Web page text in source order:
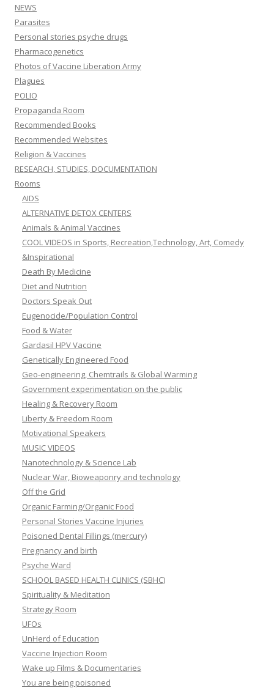
NEWS
Parasites
Personal stories psyche drugs
Pharmacogenetics
Photos of Vaccine Liberation Army
Plagues
POLIO
Propaganda Room
Recommended Books
Recommended Websites
Religion & Vaccines
RESEARCH, STUDIES, DOCUMENTATION
Rooms
AIDS
ALTERNATIVE DETOX CENTERS
Animals & Animal Vaccines
COOL VIDEOS in Sports, Recreation,Technology, Art, Comedy
&Inspirational
Death By Medicine
Diet and Nutrition
Doctors Speak Out
Eugenocide/Population Control
Food & Water
Gardasil HPV Vaccine
Genetically Engineered Food
Geo-engineering, Chemtrails & Global Warming
Government experimentation on the public
Healing & Recovery Room
Liberty & Freedom Room
Motivational Speakers
MUSIC VIDEOS
Nanotechnology & Science Lab
Nuclear War, Bioweaponry and technology
Off the Grid
Organic Farming/Organic Food
Personal Stories Vaccine Injuries
Poisoned Dental Fillings (mercury)
Pregnancy and birth
Psyche Ward
SCHOOL BASED HEALTH CLINICS (SBHC)
Spirituality & Meditation
Strategy Room
UFOs
UnHerd of Education
Vaccine Injection Room
Wake up Films & Documentaries
You are being poisoned